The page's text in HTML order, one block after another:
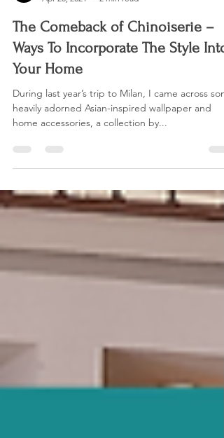
Apr 20, 2021
2 min read
The Comeback of Chinoiserie –
Ways To Incorporate The Style Into
Your Home
During last year’s trip to Milan, I came across
home accessories, a collection by...